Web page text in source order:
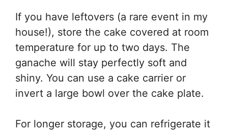
If you have leftovers (a rare event in my
house!), store the cake covered at room
temperature for up to two days. The
ganache will stay perfectly soft and
shiny. You can use a cake carrier or
invert a large bowl over the cake plate.
For longer storage, you can refrigerate it